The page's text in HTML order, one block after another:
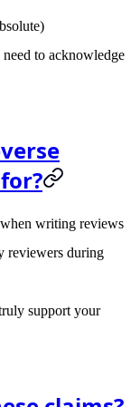
to acknowledge
writing reviews
reviewers during
support your